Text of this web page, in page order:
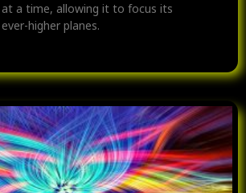
a time, allowing it to focus its
higher planes.